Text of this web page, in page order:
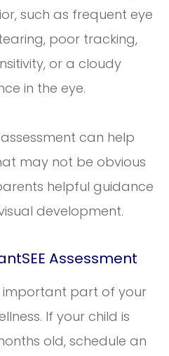
such as frequent eye
poor tracking,
or a cloudy
in the eye.
can help
may not be obvious
helpful guidance
development.
Assessment
important part of your
If your child is
old, schedule an